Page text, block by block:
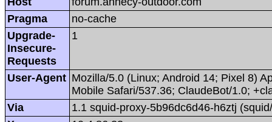
Pragma
no-cache
Upgrade-
Insecure-
Requests
1
User-Agent Mozilla/5.0 (Linux; Android 14; Pixel 8)
Mobile Safari/537.36; ClaudeBot/1.0;
Via
1.1 squid-proxy-5b96dc6d46-h6ztj